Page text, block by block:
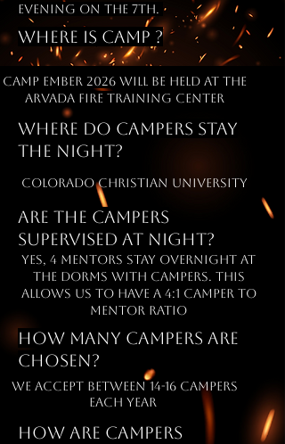
evening on the 7th.
Where is Camp ?
camp ember 2026 will be held at the
arvada fire training center
Where do campers stay
the night?
Colorado Christian University
are the campers
supervised at night?
yes, 4 mentors stay overnight at
the dorms with campers. this
allows us to have a 4:1 camper to
mentor ratio
How many campers are
chosen?
we accept between 14-16 campers
each year
How are campers